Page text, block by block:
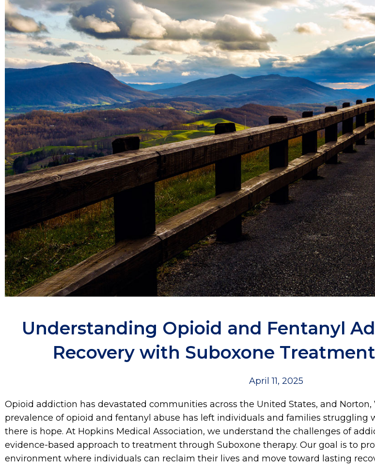
Understanding Opioid and Fentanyl
Recovery with Suboxone
April 11, 2025
Opioid addiction has devastated communities across the United States, and Norton,
prevalence of opioid and fentanyl abuse has left individuals and families struggling
there is hope. At Hopkins Medical Association, we understand the challenges of
evidence-based approach to treatment through Suboxone therapy. Our goal is to
environment where individuals can reclaim their lives and move toward lasting